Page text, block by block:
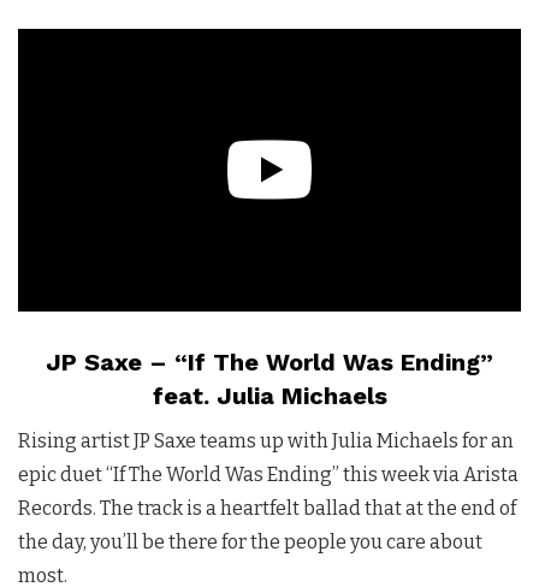
JP Saxe – “If The World Was Ending”
feat. Julia Michaels
Rising artist JP Saxe teams up with Julia Michaels for an
epic duet “If The World Was Ending” this week via Arista
Records. The track is a heartfelt ballad that at the end of
the day, you’ll be there for the people you care about
most.